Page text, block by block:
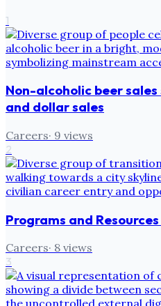
1
Non-alcoholic beer
and dollar sales
Careers· 9 views
2
Programs and
Careers· 8 views
3